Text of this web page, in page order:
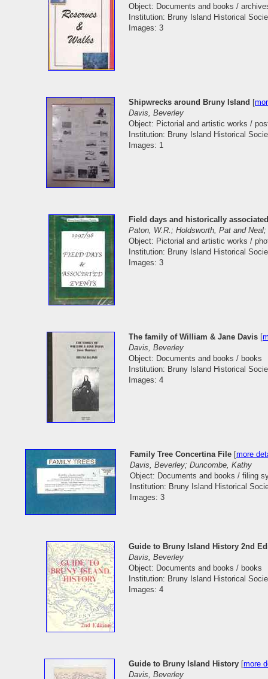
Object: Documents and books /
Institution: Bruny Island Historical
Images: 3
Shipwrecks around Bruny Island [
Davis, Beverley
Object: Pictorial and artistic works /
Institution: Bruny Island Historical
Images: 1
Field days and historically
Paton, W.R.; Holdsworth, Pat and
Object: Pictorial and artistic works /
Institution: Bruny Island Historical
Images: 3
The family of William & Jane Davis [
Davis, Beverley
Object: Documents and books / books
Institution: Bruny Island Historical
Images: 4
Family Tree Concertina File [more
Davis, Beverley; Duncombe, Kathy
Object: Documents and books / filing
Institution: Bruny Island Historical
Images: 3
Guide to Bruny Island History 2nd
Davis, Beverley
Object: Documents and books / books
Institution: Bruny Island Historical
Images: 4
Guide to Bruny Island History [more
Davis, Beverley